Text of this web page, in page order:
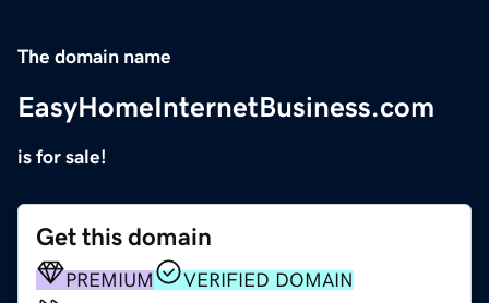
The domain name
EasyHomeInternetBusiness.com
is for sale!
Get this domain
PREMIUM
VERIFIED DOMAIN